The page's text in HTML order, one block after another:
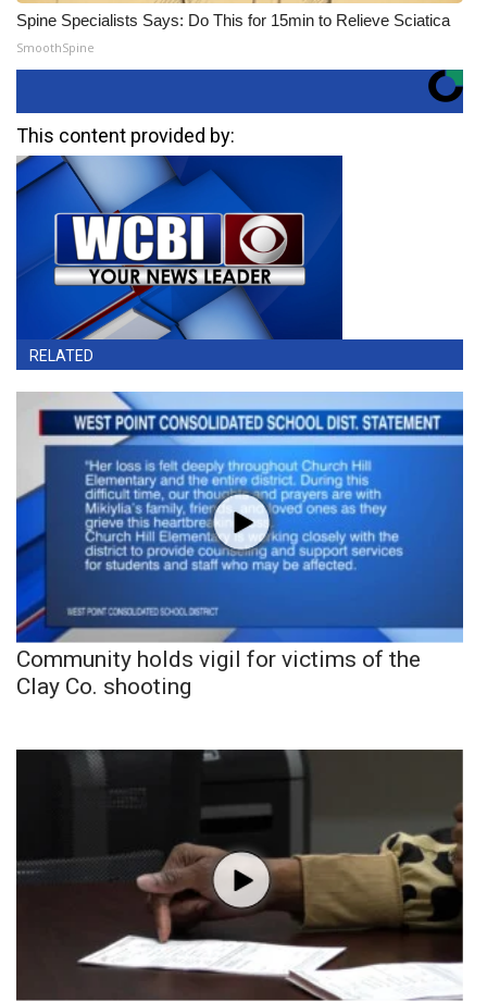
Spine Specialists Says: Do This for 15min to Relieve Sciatica
SmoothSpine
This content provided by:
RELATED
Community holds vigil for victims of the
Clay Co. shooting